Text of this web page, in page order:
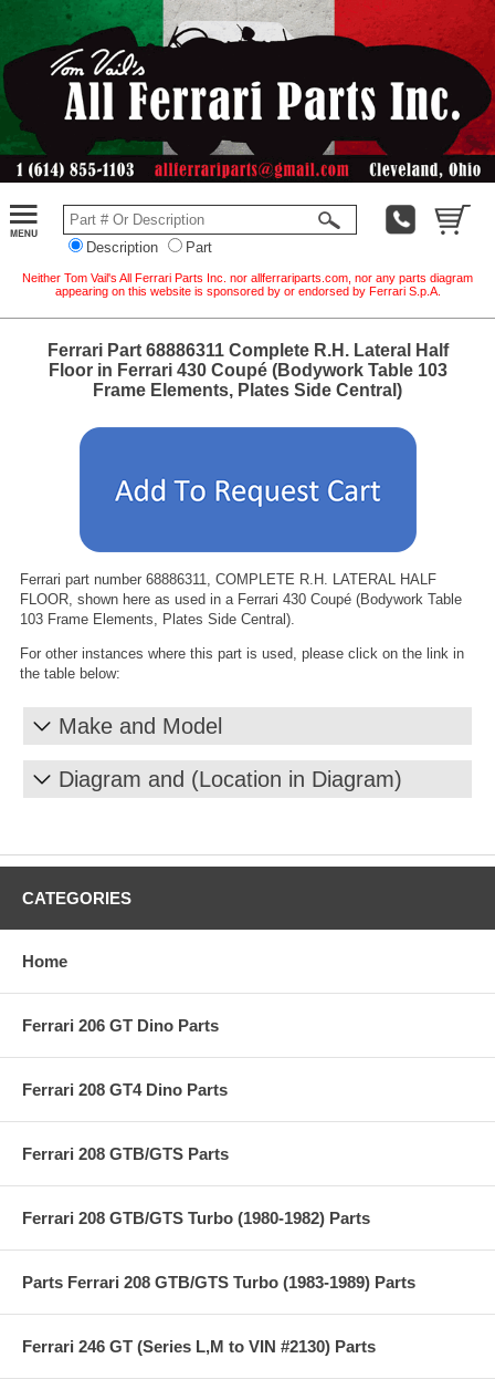
Description Part
Neither Tom Vail's All Ferrari Parts Inc. nor allferrariparts.com, nor any parts diagram
appearing on this website is sponsored by or endorsed by Ferrari S.p.A.
Ferrari Part 68886311 Complete R.H. Lateral Half
Floor in Ferrari 430 Coupé (Bodywork Table 103
Frame Elements, Plates Side Central)
Ferrari part number 68886311, COMPLETE R.H. LATERAL HALF
FLOOR, shown here as used in a Ferrari 430 Coupé (Bodywork Table
103 Frame Elements, Plates Side Central).
For other instances where this part is used, please click on the link in
the table below:
Make and Model
Diagram and (Location in Diagram)
CATEGORIES
Home
Ferrari 206 GT Dino Parts
Ferrari 208 GT4 Dino Parts
Ferrari 208 GTB/GTS Parts
Ferrari 208 GTB/GTS Turbo (1980-1982) Parts
Parts Ferrari 208 GTB/GTS Turbo (1983-1989) Parts
Ferrari 246 GT (Series L,M to VIN #2130) Parts